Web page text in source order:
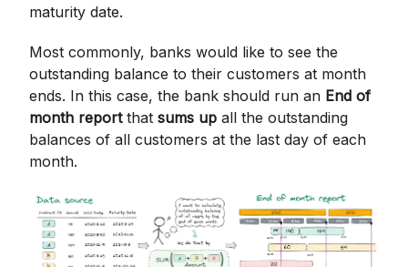
maturity date.
Most commonly, banks would like to see the
outstanding balance to their customers at month
ends. In this case, the bank should run an End of
month reportthat sums up all the outstanding
balances of all customers at the last day of each
month.